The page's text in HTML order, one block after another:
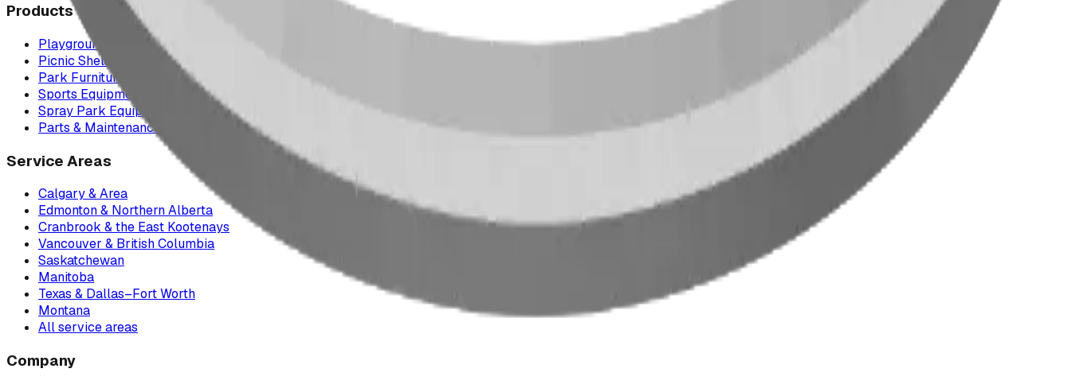
Products
Playground Equipment
Picnic Shelters
Park Furniture
Sports Equipment
Spray Park Equipment
Parts & Maintenance
Service Areas
Calgary & Area
Edmonton & Northern Alberta
Cranbrook & the East Kootenays
Vancouver & British Columbia
Saskatchewan
Manitoba
Texas & Dallas–Fort Worth
Montana
All service areas
Company